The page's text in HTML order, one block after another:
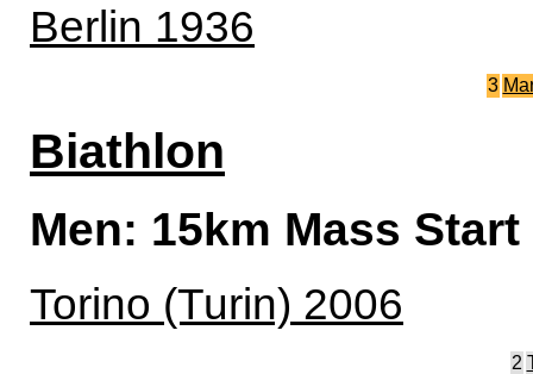
Berlin 1936
3
Biathlon
Men: 15km Mass Start
Torino (Turin) 2006
2